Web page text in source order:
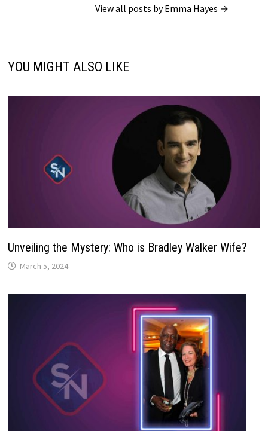
View all posts by Emma Hayes →
YOU MIGHT ALSO LIKE
Unveiling the Mystery: Who is Bradley Walker Wife?
March 5, 2024